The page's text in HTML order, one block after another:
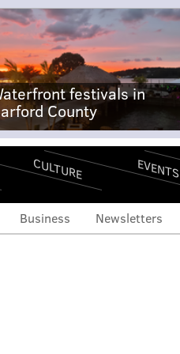
festivals in
County
CULTURE EVENTS
Business Newsletters